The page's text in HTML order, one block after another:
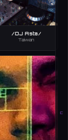
C
/DJ Asta/
Taiwan